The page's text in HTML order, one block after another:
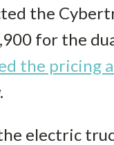
the
for the
the pricing
electric